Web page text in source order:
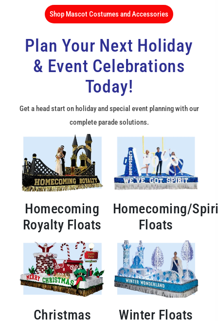
Shop Mascot Costumes and Accessories
Plan Your Next Holiday
& Event Celebrations
Today!
Get a head start on holiday and special event planning with our
complete parade solutions.
Homecoming
Royalty Floats
Homecoming/
Floats
Christmas
Winter Floats